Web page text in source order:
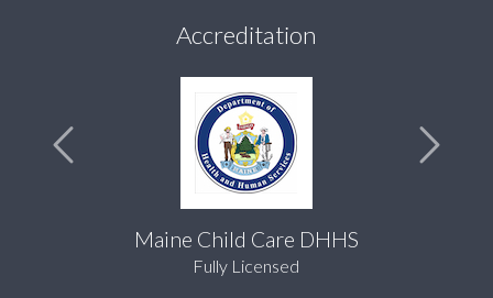
Accreditation
Maine Child Care DHHS
Fully Licensed